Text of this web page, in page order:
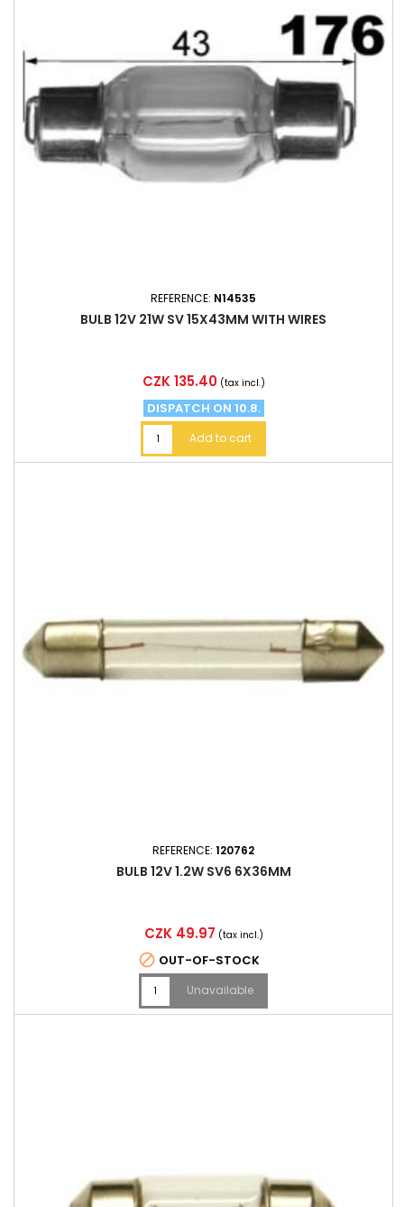
REFERENCE: N14535
BULB 12V 21W SV 15X43MM WITH WIRES
Price
CZK 135.40 (tax incl.)
DISPATCH ON 10.8.
Add to cart
REFERENCE: 120762
BULB 12V 1.2W SV6 6X36MM
Price
CZK 49.97 (tax incl.)
 OUT-OF-STOCK
Unavailable